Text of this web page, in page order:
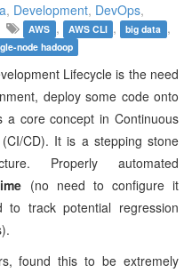
, Development, DevOps,
AWS , AWS CLI , big data ,
node hadoop
Lifecycle is the need
deploy some code onto
core concept in Continuous
CD). It is a stepping stone
Properly automated
(no need to configure it
to track potential regression
found this to be extremely